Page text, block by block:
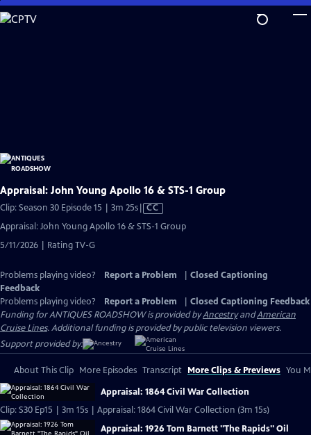
Skip
to
Appraisal: John Young Apollo 16 & STS-1 Group
Clip: Season 30 Episode 15 | 3m 25sVideo
CC
Appraisal: John Young Apollo 16 & STS-1 Group
5/11/2026 | Rating TV-G
Problems playing video? Report a Problem
Closed Captioning
Feedback
Problems playing video?
Report a Problem
Closed Captioning Feedback
Funding for ANTIQUES ROADSHOW is provided byAncestryandAmerican
Cruise Lines. Additional funding is provided by public television viewers.
Support provided by:
About This Clip More Episodes Transcript More Clips & Previews You
Appraisal: 1864 Civil War Collection
Clip: S30 Ep15 | 3m 15s | Appraisal: 1864 Civil War Collection (3m 15s)
Appraisal: 1926 Tom Barnett "The Rapids" Oil